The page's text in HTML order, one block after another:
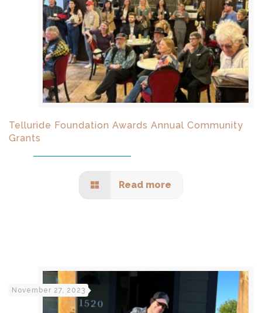
Telluride Foundation Awards Annual Community
Grants
Read more
November 27, 2023